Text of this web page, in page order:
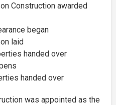
Construction awarded
began
laid
handed over
handed over
was appointed as the